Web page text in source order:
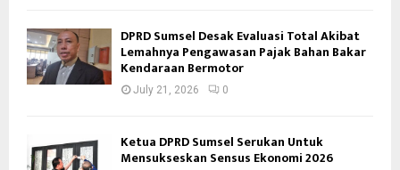
DPRD Sumsel Desak Evaluasi Total Akibat
Lemahnya Pengawasan Pajak Bahan Bakar
Kendaraan Bermotor
July 21, 2026 0
Ketua DPRD Sumsel Serukan Untuk
Mensukseskan Sensus Ekonomi 2026